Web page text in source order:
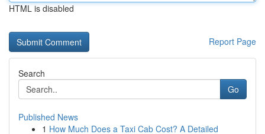
HTML is disabled
Report Page
Search
Go
Published News
1 How Much Does a Taxi Cab Cost? A Detailed